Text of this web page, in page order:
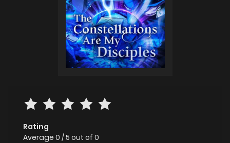
Rating
Average 0 /5 out of 0